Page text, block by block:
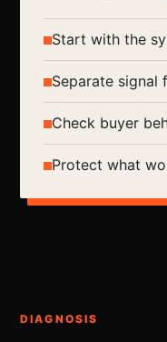
Start with the
Separate signal
Check buyer
Protect what
DIAGNOSIS